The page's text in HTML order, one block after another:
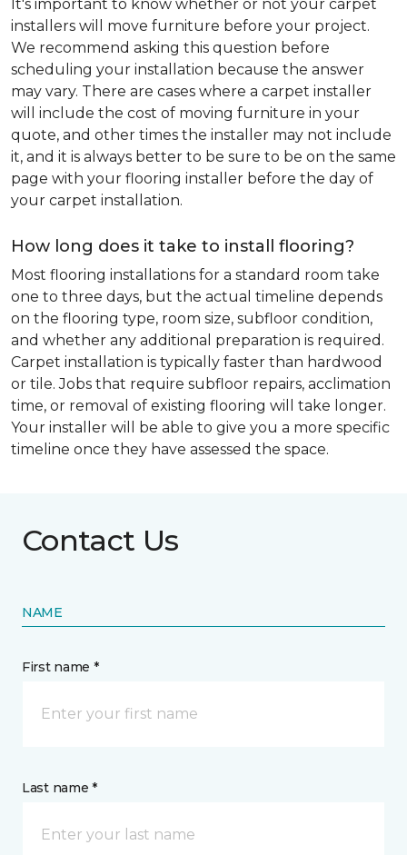
It's important to know whether or not your carpet
installers will move furniture before your project.
We recommend asking this question before
scheduling your installation because the answer
may vary. There are cases where a carpet installer
will include the cost of moving furniture in your
quote, and other times the installer may not include
it, and it is always better to be sure to be on the same
page with your flooring installer before the day of
your carpet installation.
How long does it take to install flooring?
Most flooring installations for a standard room take
one to three days, but the actual timeline depends
on the flooring type, room size, subfloor condition,
and whether any additional preparation is required.
Carpet installation is typically faster than hardwood
or tile. Jobs that require subfloor repairs, acclimation
time, or removal of existing flooring will take longer.
Your installer will be able to give you a more specific
timeline once they have assessed the space.
Contact Us
NAME
First name *
Last name *